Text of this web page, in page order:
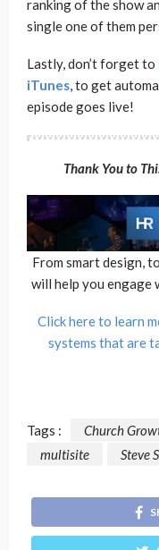
ranking of the show
single one of them
Lastly, don’t forget to
iTunes, to get
episode goes live!
Thank You to
From smart design,
will help you engage
Click here to learn
systems that are
Tags : Church
multisite
Steve